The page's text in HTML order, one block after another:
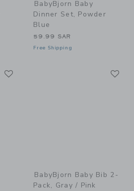
BabyBjorn Baby
Dinner Set, Powder
Blue
59.99 SAR
Free Shipping
BabyBjorn Baby Bib 2-
Pack, Gray / Pink